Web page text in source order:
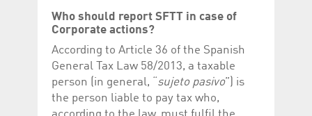
Who should report SFTT in case of
Corporate actions?
According to Article 36 of the Spanish
General Tax Law 58/2013, a taxable
person (in general, “ sujeto pasivo”) is
the person liable to pay tax who,